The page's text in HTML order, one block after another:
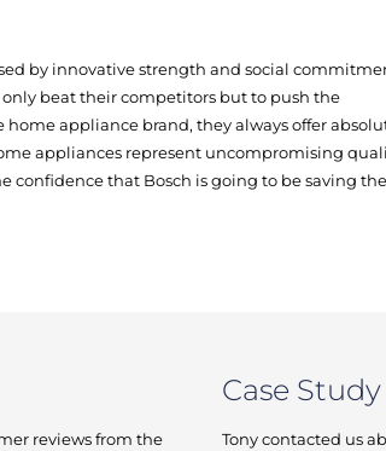
by innovative strength and social
beat their competitors but to push the
appliance brand, they always offer
appliances represent uncompromising
confidence that Bosch is going to be saving
reviews from the
Case Study
Tony contacted us